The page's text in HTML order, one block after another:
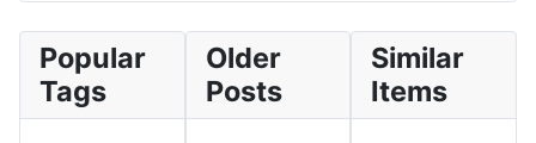
Popular
Tags
Older
Posts
Similar
Items